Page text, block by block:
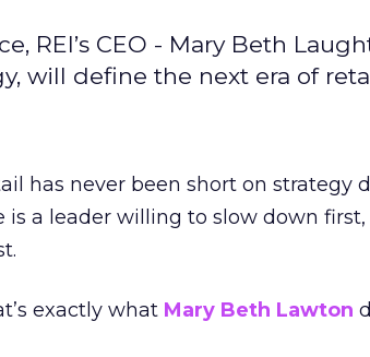
REI’s CEO - Mary Beth
will define the next era of
has never been short on strategy
is a leader willing to slow down
exactly what Mary Beth Lawton